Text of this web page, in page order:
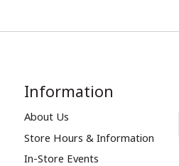
Information
About Us
Store Hours & Information
In-Store Events